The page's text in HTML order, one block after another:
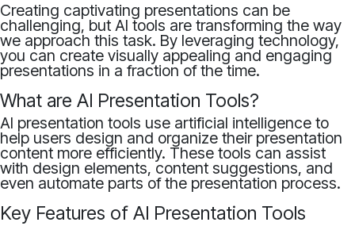
Creating captivating presentations can be
challenging, but AI tools are transforming the way
we approach this task. By leveraging technology,
you can create visually appealing and engaging
presentations in a fraction of the time.
What are AI Presentation Tools?
AI presentation tools use artificial intelligence to
help users design and organize their presentation
content more efficiently. These tools can assist
with design elements, content suggestions, and
even automate parts of the presentation process.
Key Features of AI Presentation Tools